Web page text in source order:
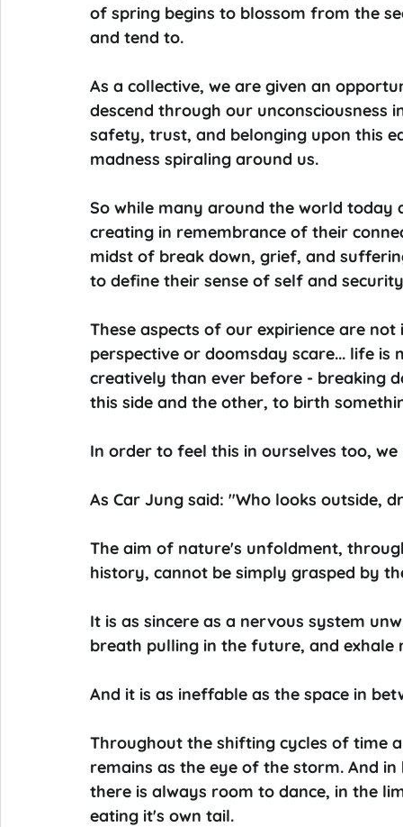
of spring begins to blossom from the
and tend to.
As a collective, we are given an
descend through our
safety, trust, and belonging upon this
madness spiraling around us.
So while many around the world
creating in remembrance of their
midst of break down, grief, and
to define their sense of self and
These aspects of our expirience are
perspective or doomsday scare... life
creatively than ever before - breaking
this side and the other, to birth
In order to feel this in ourselves too, we
As Car Jung said: "Who looks outside,
The aim of nature's unfoldment,
history, cannot be simply grasped by
It is as sincere as a nervous system
breath pulling in the future, and exhale
And it is as ineffable as the space in
Throughout the shifting cycles of time
remains as the eye of the storm. And
there is always room to dance, in the
eating it's own tail.